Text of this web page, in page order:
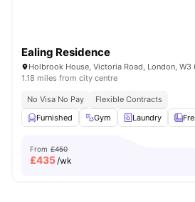
Ealing Residence
Holbrook House, Victoria Road, London, W3
1.18 miles from city centre
No Visa No Pay
Flexible Contracts
Furnished
Gym Laundry
From £450
£435/wk